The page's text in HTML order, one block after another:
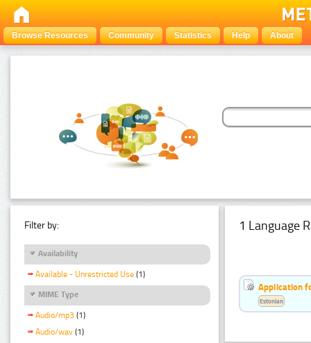
Browse Resources Community Statistics Help About
Filter by:
Availability
Available - Unrestricted Use (1)
MIME Type
Audio/mp3 (1)
Audio/wav (1)
1 Language
Application
Estonian